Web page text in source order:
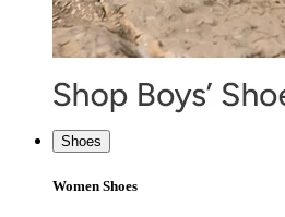
Shoes
Women Shoes